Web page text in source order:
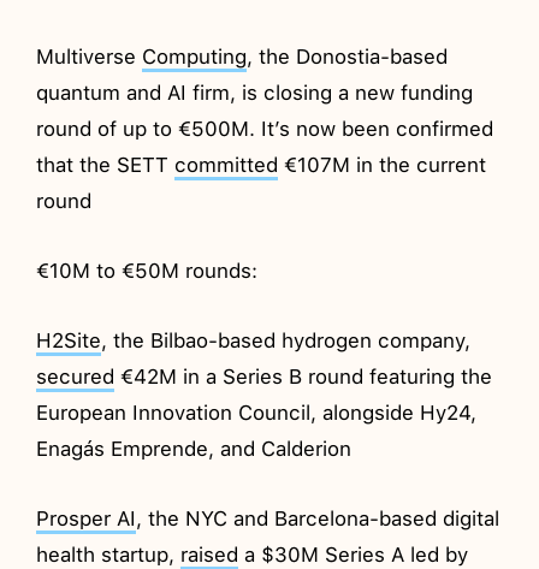
Multiverse Computing, the Donostia-based
quantum and AI firm, is closing a new funding
round of up to €500M. It’s now been confirmed
that the SETT committed €107M in the current
round
€10M to €50M rounds:
H2Site, the Bilbao-based hydrogen company,
secured €42M in a Series B round featuring the
European Innovation Council, alongside Hy24,
Enagás Emprende, and Calderion
Prosper AI , the NYC and Barcelona-based digital
health startup, raised a $30M Series A led by